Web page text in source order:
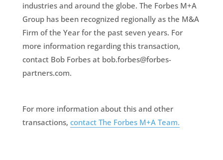
industries and around the globe. The Forbes M+A
Group has been recognized regionally as the M&A
Firm of the Year for the past seven years. For
more information regarding this transaction,
contact Bob Forbes at bob.forbes@forbes-
partners.com.
For more information about this and other
transactions, contact The Forbes M+A Team.